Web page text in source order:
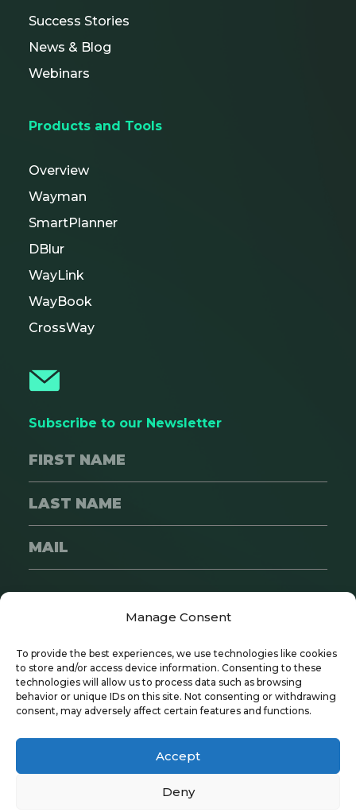
Manage Consent
To provide the best experiences, we use technologies like cookies
to store and/or access device information. Consenting to these
technologies will allow us to process data such as browsing
behavior or unique IDs on this site. Not consenting or withdrawing
consent, may adversely affect certain features and functions.
Accept
Deny
Success Stories
News & Blog
Webinars
Products and Tools
Overview
Wayman
SmartPlanner
DBlur
WayLink
WayBook
CrossWay
Subscribe to our Newsletter
Privacy Policy|Recruitment Policy